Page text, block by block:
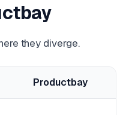
they diverge.
Productbay